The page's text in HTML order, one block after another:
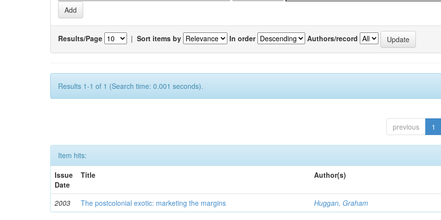
Results/Page | Sort items by In order Authors/record
Results 1-1 of 1 (Search time: 0.001 seconds).
previous 1
Item hits:
Issue
Date
Title Author(s)
2003 The postcolonial exotic: marketing the margins Huggan, Graham